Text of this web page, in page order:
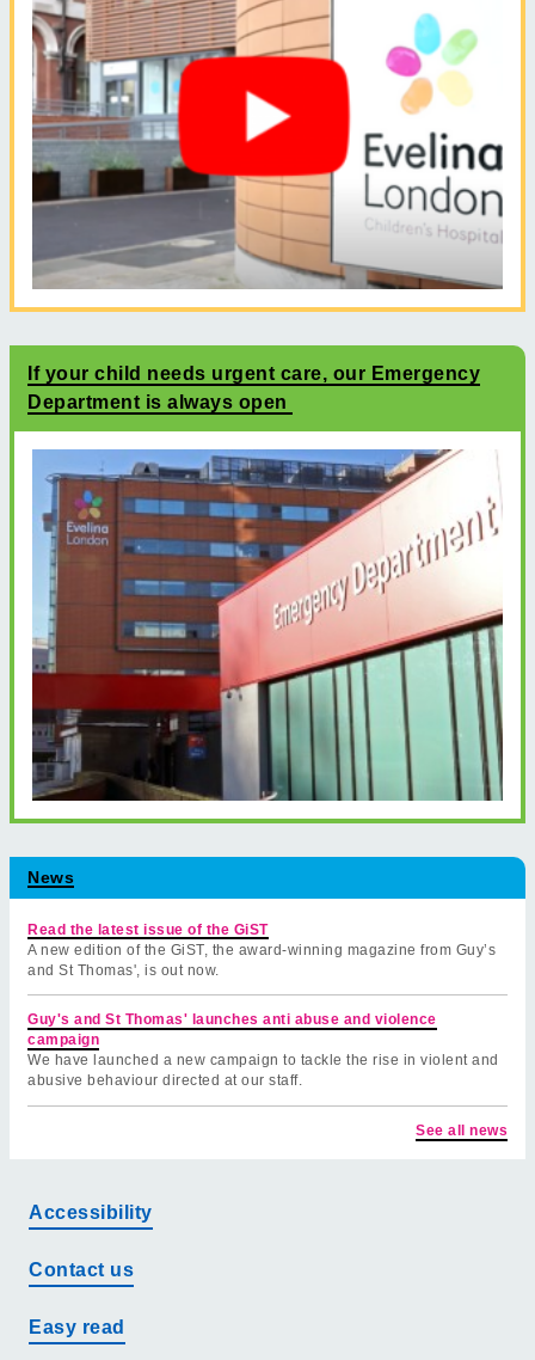
If your child needs urgent care, our Emergency
Department is always open
News
Read the latest issue of the GiST
A new edition of the GiST, the award-winning magazine from Guy’s
and St Thomas', is out now.
Guy's and St Thomas' launches anti abuse and violence
campaign
We have launched a new campaign to tackle the rise in violent and
abusive behaviour directed at our staff.
See all news
Accessibility
Contact us
Easy read